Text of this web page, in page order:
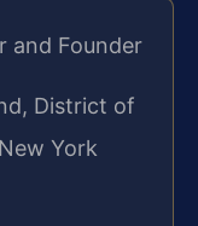
and Founder
District of
York